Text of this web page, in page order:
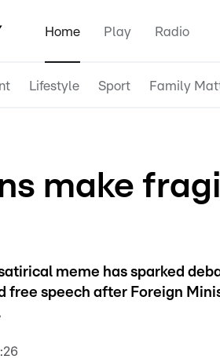
Home Play Radio
Lifestyle Sport Family
make
meme has sparked
free speech after Foreign